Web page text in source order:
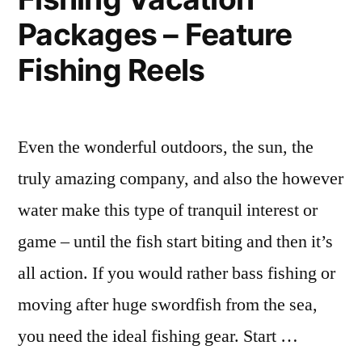
Cleaning
Fort
Dodge”
Packages – Feature
Fishing Reels
Even the wonderful outdoors, the sun, the
truly amazing company, and also the however
water make this type of tranquil interest or
game – until the fish start biting and then it’s
all action. If you would rather bass fishing or
moving after huge swordfish from the sea,
you need the ideal fishing gear. Start …